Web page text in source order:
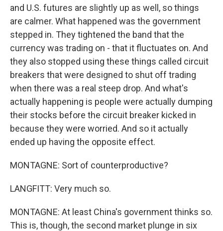
and U.S. futures are slightly up as well, so things
are calmer. What happened was the government
stepped in. They tightened the band that the
currency was trading on - that it fluctuates on. And
they also stopped using these things called circuit
breakers that were designed to shut off trading
when there was a real steep drop. And what's
actually happening is people were actually dumping
their stocks before the circuit breaker kicked in
because they were worried. And so it actually
ended up having the opposite effect.
MONTAGNE: Sort of counterproductive?
LANGFITT: Very much so.
MONTAGNE: At least China's government thinks so.
This is, though, the second market plunge in six